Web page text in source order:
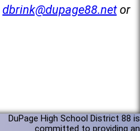
dbrink@dupage88.net or
DuPage High School District 88 is
committed to providing an